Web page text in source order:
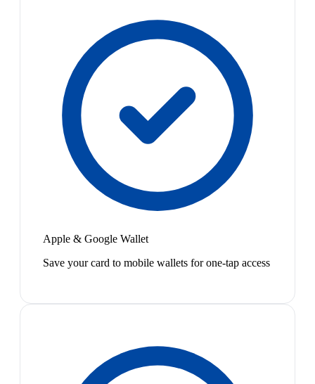
Apple & Google Wallet
Save your card to mobile wallets for one-tap access